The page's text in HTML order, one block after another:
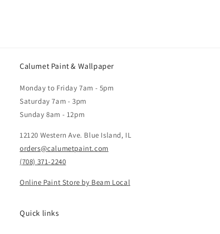
Calumet Paint & Wallpaper
Monday to Friday 7am - 5pm
Saturday 7am - 3pm
Sunday 8am - 12pm
12120 Western Ave. Blue Island, IL
orders@calumetpaint.com
(708) 371-2240
Online Paint Store by Beam Local
Quick links